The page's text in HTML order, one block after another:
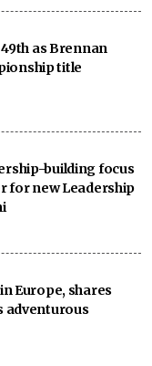
as Brennan
title
building focus
for new Leadership
Europe, shares
adventurous